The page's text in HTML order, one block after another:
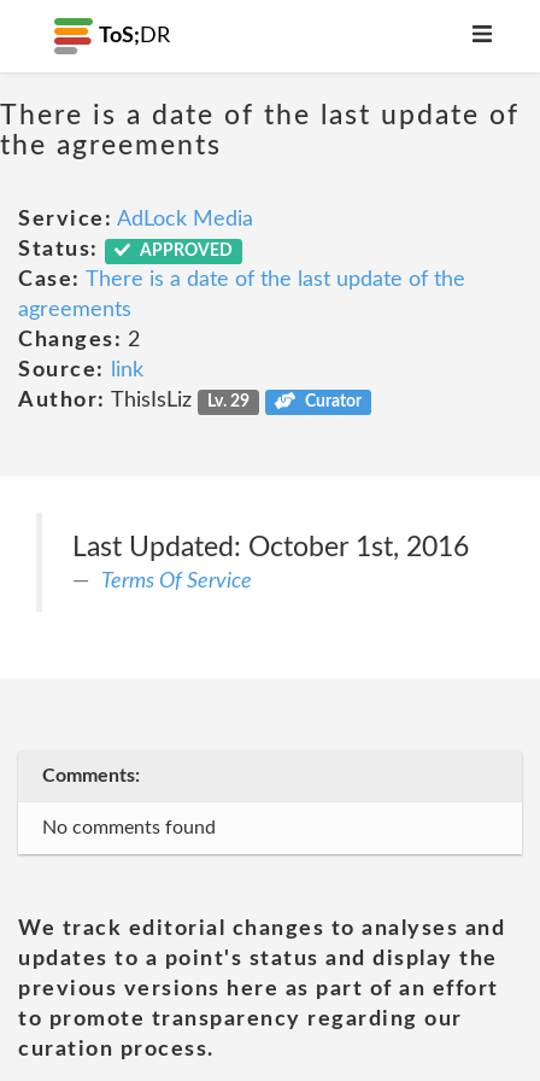
ToS; DR
There is a date of the last update of
the agreements
Service: AdLock Media
Status:
APPROVED
Case: There is a date of the last update of the
agreements
Changes: 2
Source:
link
Author: ThisIsLiz Lv. 29 Curator
Last Updated: October 1st, 2016
Terms Of Service
Comments:
No comments found
We track editorial changes to analyses and
updates to a point's status and display the
previous versions here as part of an effort
to promote transparency regarding our
curation process.